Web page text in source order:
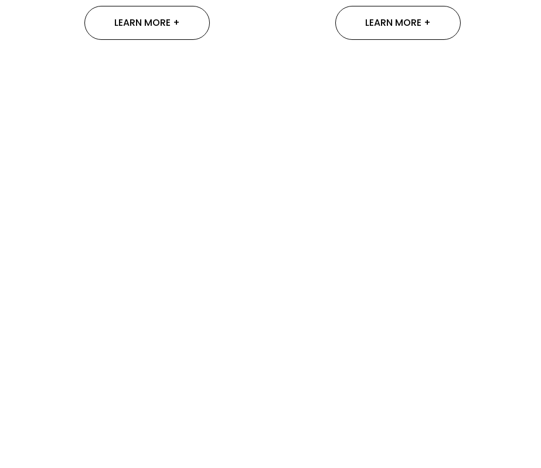
LEARN MORE + LEARN MORE +